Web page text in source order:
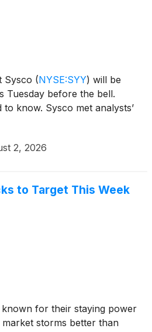
Sysco (NYSE:SYY) will be
Tuesday before the bell.
to know. Sysco met analysts’
2, 2026
to Target This Week
for their staying power
storms better than